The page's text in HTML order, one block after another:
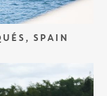
SPAIN